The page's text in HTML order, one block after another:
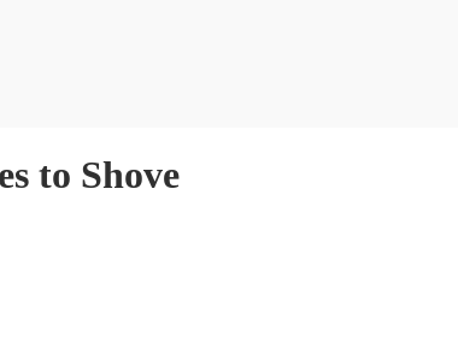
to Shove